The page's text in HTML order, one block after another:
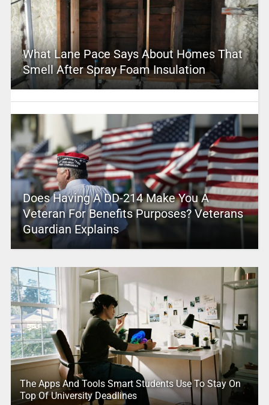
What Lane Pace Says About Homes That
Smell After Spray Foam Insulation
Does Having A DD-214 Make You A
Veteran For Benefits Purposes? Veterans
Guardian Explains
The Apps And Tools Smart Students Use To Stay On
Top Of University Deadlines